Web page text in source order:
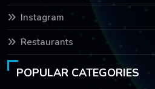
Instagram
Restaurants
POPULAR CATEGORIES